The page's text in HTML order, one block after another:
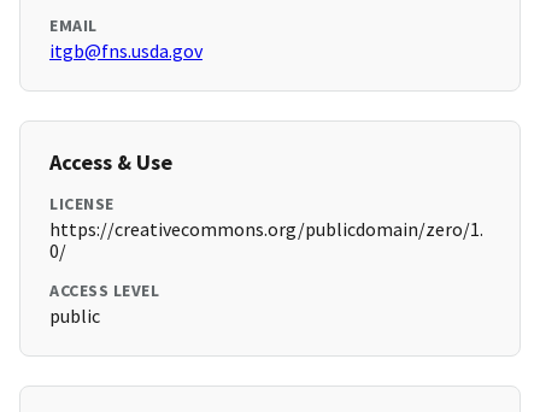
EMAIL
itgb@fns.usda.gov
Access & Use
LICENSE
https://creativecommons.org/publicdomain/zero/1.
0/
ACCESS LEVEL
public